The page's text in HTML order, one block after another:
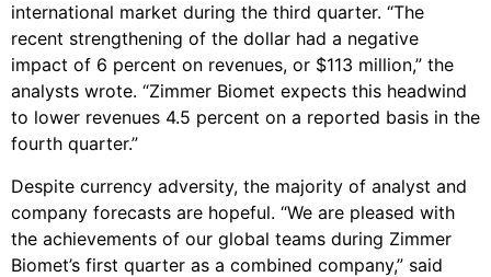
international market during the third quarter. “The
recent strengthening of the dollar had a negative
impact of 6 percent on revenues, or $113 million,” the
analysts wrote. “Zimmer Biomet expects this headwind
to lower revenues 4.5 percent on a reported basis in the
fourth quarter.”
Despite currency adversity, the majority of analyst and
company forecasts are hopeful. “We are pleased with
the achievements of our global teams during Zimmer
Biomet’s first quarter as a combined company,” said